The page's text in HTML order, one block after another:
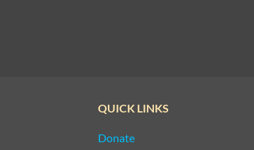
QUICK LINKS
Donate